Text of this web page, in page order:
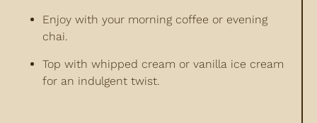
Enjoy with your morning coffee or evening
chai.
Top with whipped cream or vanilla ice cream
for an indulgent twist.